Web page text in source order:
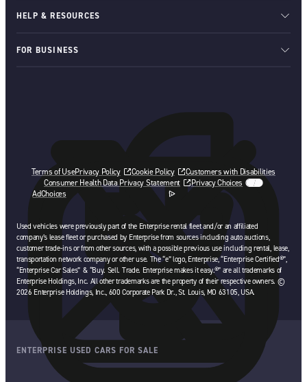
HELP & RESOURCES
FOR BUSINESS
Terms of UsePrivacy Policy Cookie Policy
Customers with Disabilities
Consumer Health Data Privacy Statement
Privacy Choices
AdChoices
opens in a new tab
Used vehicles were previously part of the Enterprise rental fleet and/or an affiliated
company’s lease fleet or purchased by Enterprise from sources including auto auctions,
customer trade-ins or from other sources, with a possible previous use including rental, lease,
transportation network company or other use. The “e” logo, Enterprise, “Enterprise Certified®”,
“Enterprise Car Sales” & “Buy. Sell. Trade. Enterprise makes it easy.®” are all trademarks of
Enterprise Holdings, Inc. All other trademarks are the property of their respective owners. ©
2026 Enterprise Holdings, Inc., 600 Corporate Park Dr., St. Louis, MO 63105, USA.
ENTERPRISE USED CARS FOR SALE